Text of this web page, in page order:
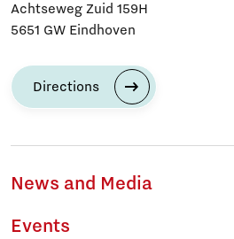
Achtseweg Zuid 159H
5651 GW Eindhoven
Directions
News and Media
Events